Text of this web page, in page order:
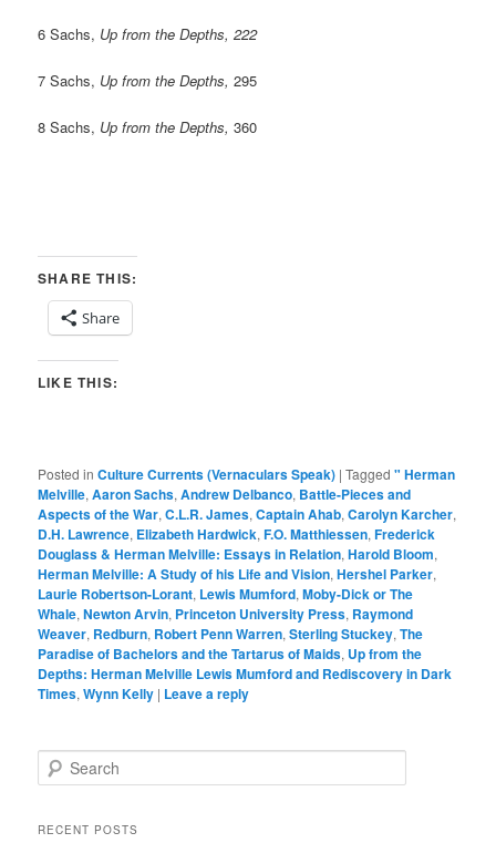
6 Sachs, Up from the Depths, 222
7 Sachs, Up from the Depths,295
8 Sachs, Up from the Depths, 360
SHARE THIS:
Share
LIKE THIS:
Posted in Culture Currents (Vernaculars Speak) |Tagged " Herman
Melville,Aaron Sachs,Andrew Delbanco, Battle-Pieces and
Aspects of the War,C.L.R. James,Captain Ahab,Carolyn Karcher,
D.H. Lawrence, Elizabeth Hardwick,F.O. Matthiessen,Frederick
Douglass & Herman Melville: Essays in Relation,Harold Bloom,
Herman Melville: A Study of his Life and Vision,Hershel Parker,
Laurie Robertson-Lorant, Lewis Mumford,Moby-Dick or The
Whale,Newton Arvin, Princeton University Press, Raymond
Weaver, Redburn, Robert Penn Warren,Sterling Stuckey,The
Paradise of Bachelors and the Tartarus of Maids, Up from the
Depths: Herman Melville Lewis Mumford and Rediscovery in Dark
Times,Wynn Kelly | Leave a reply
e
rRECENT POSTS